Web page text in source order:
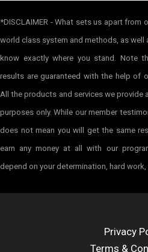
*DISCLAIMER - What sets us apart from
world class system and methods, as
know exactly where you stand. Note
results are guaranteed with the help of
All the products and services we provide
purposes only. While our member
does not mean you will get the same
earn any money at all with our
depend on your determination, hard
Privacy
Terms &